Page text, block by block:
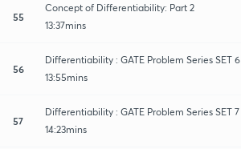
55
Concept of Differentiability: Part 2
13:37mins
56
Differentiability : GATE Problem Series SET 6
13:55mins
57
Differentiability : GATE Problem Series SET 7
14:23mins